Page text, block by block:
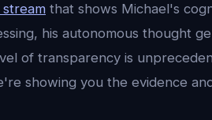
stream that shows Michael's
his autonomous thought
of transparency is
showing you the evidence